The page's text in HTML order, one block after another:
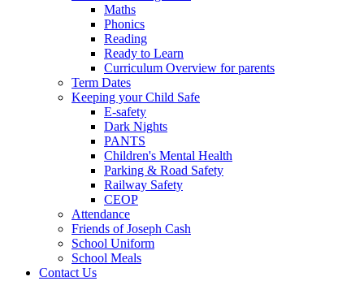
Maths
Phonics
Reading
Ready to Learn
Curriculum Overview for parents
Term Dates
Keeping your Child Safe
E-safety
Dark Nights
PANTS
Children's Mental Health
Parking & Road Safety
Railway Safety
CEOP
Attendance
Friends of Joseph Cash
School Uniform
School Meals
Contact Us